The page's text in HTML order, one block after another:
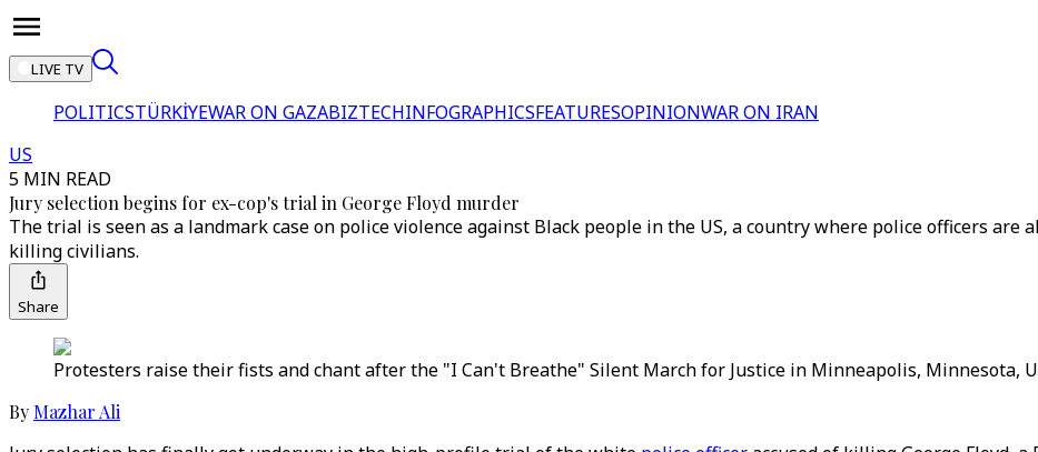
LIVE TV
POLITICSTÜRKİYEWAR ON GAZABIZTECHINFOGRAPHICSFEATURESOPINIONWAR ON IRAN
US
5 MIN READ
Jury selection begins for ex-cop's trial in George Floyd murder
The trial is seen as a landmark case on police violence against Black people in the US, a country where police officers
killing civilians.
Share
Protesters raise their fists and chant after the "I Can't Breathe" Silent March for Justice in Minneapolis, Minnesota,
By Mazhar Ali